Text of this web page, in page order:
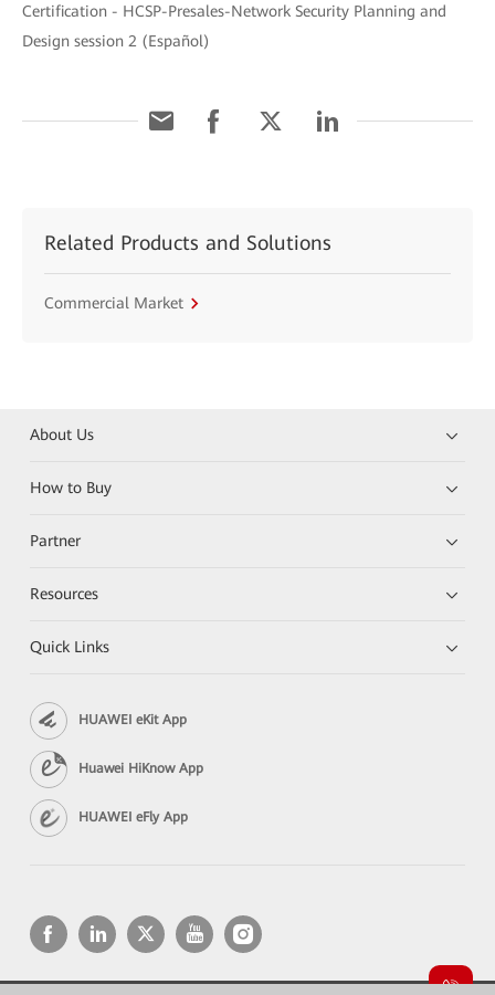
Certification - HCSP-Presales-Network Security Planning and
Design session 2 (Español)
Related Products and Solutions
Commercial Market
About Us
How to Buy
Partner
Resources
Quick Links
HUAWEI eKit App
Huawei HiKnow App
HUAWEI eFly App